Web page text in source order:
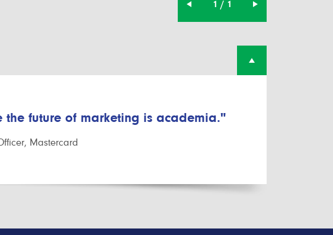
1 / 1
future of marketing is academia."
Mastercard